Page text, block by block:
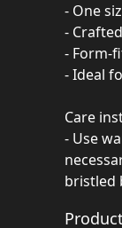
- One
-
- Form-
- Ideal
Care
- Use
bristled